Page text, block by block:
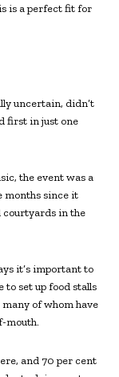
is a perfect fit for
uncertain, didn’t
first in just one
the event was a
months since it
courtyards in the
it’s important to
set up food stalls
of whom have
mouth.
and 70 per cent